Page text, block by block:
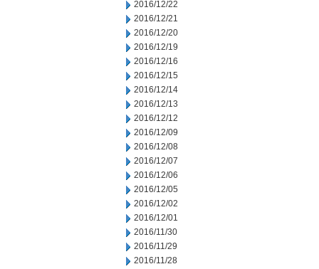
2016/12/22
2016/12/21
2016/12/20
2016/12/19
2016/12/16
2016/12/15
2016/12/14
2016/12/13
2016/12/12
2016/12/09
2016/12/08
2016/12/07
2016/12/06
2016/12/05
2016/12/02
2016/12/01
2016/11/30
2016/11/29
2016/11/28